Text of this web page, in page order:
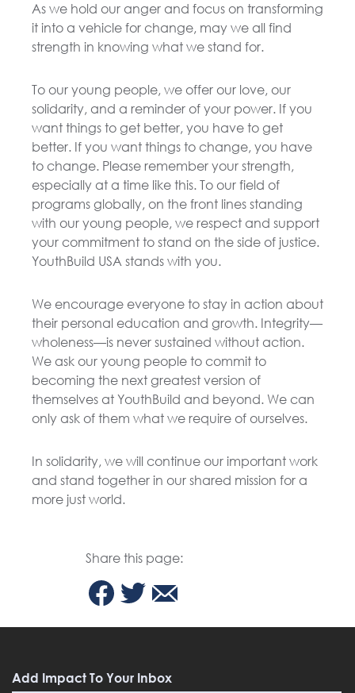
As we hold our anger and focus on transforming
it into a vehicle for change, may we all find
strength in knowing what we stand for.
To our young people, we offer our love, our
solidarity, and a reminder of your power. If you
want things to get better, you have to get
better. If you want things to change, you have
to change. Please remember your strength,
especially at a time like this. To our field of
programs globally, on the front lines standing
with our young people, we respect and support
your commitment to stand on the side of justice.
YouthBuild USA stands with you.
We encourage everyone to stay in action about
their personal education and growth. Integrity—
wholeness—is never sustained without action.
We ask our young people to commit to
becoming the next greatest version of
themselves at YouthBuild and beyond. We can
only ask of them what we require of ourselves.
In solidarity, we will continue our important work
and stand together in our shared mission for a
more just world.
Share this page:
Add Impact To Your Inbox